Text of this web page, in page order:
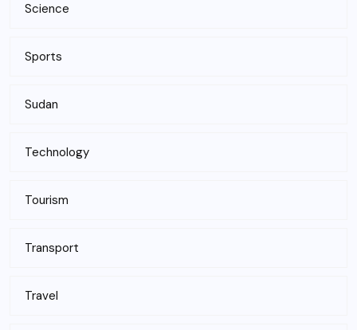
Science
Sports
Sudan
Technology
Tourism
Transport
Travel